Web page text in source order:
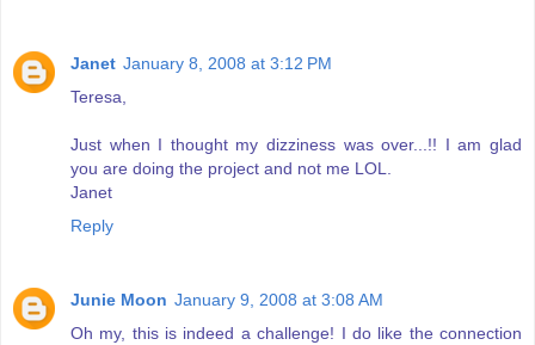
Janet January 8, 2008 at 3:12 PM
Teresa,
Just when I thought my dizziness was over...!! I am glad
you are doing the project and not me LOL.
Janet
Reply
Junie Moon January 9, 2008 at 3:08 AM
Oh my, this is indeed a challenge! I do like the connection